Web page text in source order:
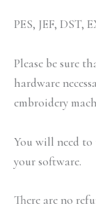
PES, JEF, DST,
Please be sure
hardware
embroidery
You will need
your software.
There are no